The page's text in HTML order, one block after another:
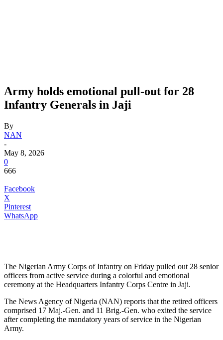
Army holds emotional pull-out for 28
Infantry Generals in Jaji
By
NAN
-
May 8, 2026
0
666
Facebook
X
Pinterest
WhatsApp
The Nigerian Army Corps of Infantry on Friday pulled out 28 senior
officers from active service during a colorful and emotional
ceremony at the Headquarters Infantry Corps Centre in Jaji.
The News Agency of Nigeria (NAN) reports that the retired officers
comprised 17 Maj.-Gen. and 11 Brig.-Gen. who exited the service
after completing the mandatory years of service in the Nigerian
Army.